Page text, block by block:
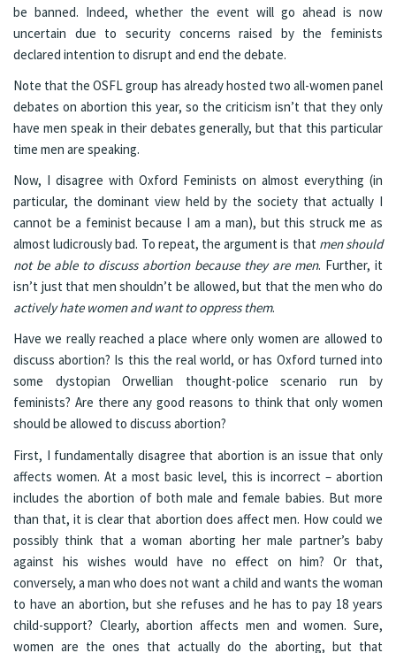
be banned. Indeed, whether the event will go ahead is now
uncertain due to security concerns raised by the feminists
declared intention to disrupt and end the debate.
Note that the OSFL group has already hosted two all-women panel
debates on abortion this year, so the criticism isn’t that they only
have men speak in their debates generally, but that this particular
time men are speaking.
Now, I disagree with Oxford Feminists on almost everything (in
particular, the dominant view held by the society that actually I
cannot be a feminist because I am a man), but this struck me as
almost ludicrously bad. To repeat, the argument is that men should
not be able to discuss abortion because they are men. Further, it
isn’t just that men shouldn’t be allowed, but that the men who do
actively hate women and want to oppress them.
Have we really reached a place where only women are allowed to
discuss abortion? Is this the real world, or has Oxford turned into
some dystopian Orwellian thought-police scenario run by
feminists? Are there any good reasons to think that only women
should be allowed to discuss abortion?
First, I fundamentally disagree that abortion is an issue that only
affects women. At a most basic level, this is incorrect – abortion
includes the abortion of both male and female babies. But more
than that, it is clear that abortion does affect men. How could we
possibly think that a woman aborting her male partner’s baby
against his wishes would have no effect on him? Or that,
conversely, a man who does not want a child and wants the woman
to have an abortion, but she refuses and he has to pay 18 years
child-support? Clearly, abortion affects men and women. Sure,
women are the ones that actually do the aborting, but that